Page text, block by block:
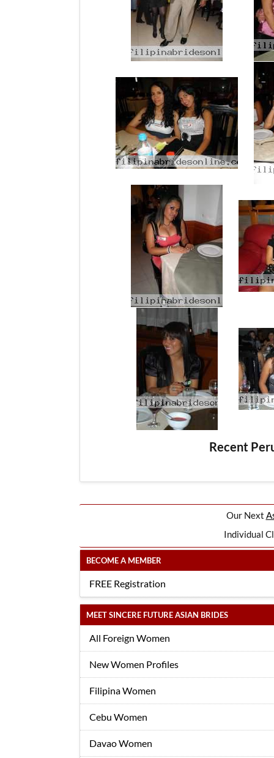
Our Next
Individual
BECOME A MEMBER
FREE Registration
MEET SINCERE FUTURE ASIAN BRIDES
All Foreign Women
New Women Profiles
Filipina Women
Cebu Women
Davao Women
Recent